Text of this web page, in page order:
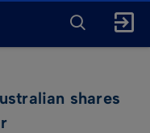
ENTER
FOR
SEARCH
shares